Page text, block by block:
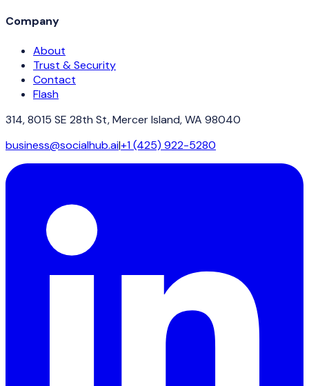
Company
About
Trust & Security
Contact
Flash
314, 8015 SE 28th St, Mercer Island, WA 98040
business@socialhub.ai|+1 (425) 922-5280